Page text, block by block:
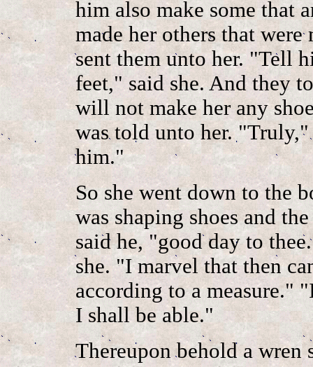
him also make some that
made her others that
sent them unto her. "Tell
feet," said she. And they
will not make her any
was told unto her.
him."
So she went down to the
was shaping shoes and
said he, "good day to
she. "I marvel that then
according to a measure."
I shall be able."
Thereupon behold a wren